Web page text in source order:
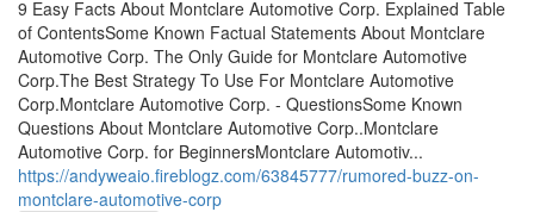
9 Easy Facts About Montclare Automotive Corp. Explained Table
of ContentsSome Known Factual Statements About Montclare
Automotive Corp. The Only Guide for Montclare Automotive
Corp.The Best Strategy To Use For Montclare Automotive
Corp.Montclare Automotive Corp. - QuestionsSome Known
Questions About Montclare Automotive Corp..Montclare
Automotive Corp. for BeginnersMontclare Automotiv...
https://andyweaio.fireblogz.com/63845777/rumored-buzz-on-
montclare-automotive-corp